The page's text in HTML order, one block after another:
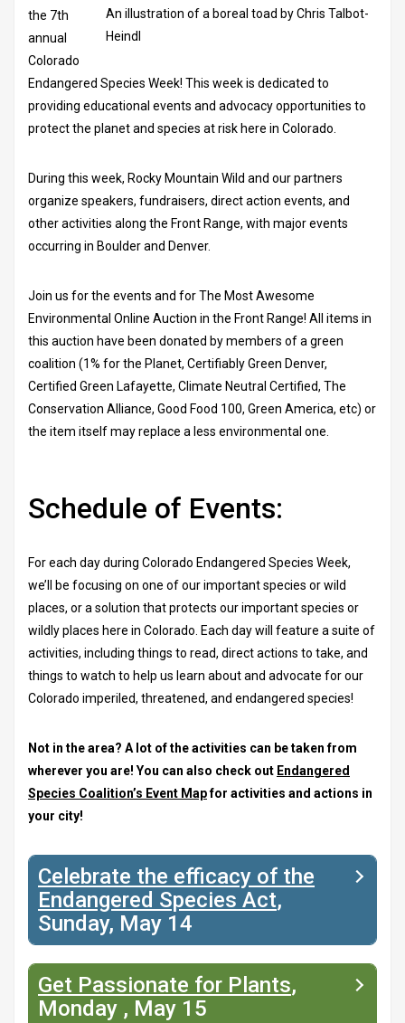
An illustration of a boreal toad by Chris Talbot-
Heindl
the 7th
annual
Colorado
Endangered Species Week! This week is dedicated to
providing educational events and advocacy opportunities to
protect the planet and species at risk here in Colorado.
During this week, Rocky Mountain Wild and our partners
organize speakers, fundraisers, direct action events, and
other activities along the Front Range, with major events
occurring in Boulder and Denver.
Join us for the events and for The Most Awesome
Environmental Online Auction in the Front Range! All items in
this auction have been donated by members of a green
coalition (1% for the Planet, Certifiably Green Denver,
Certified Green Lafayette, Climate Neutral Certified, The
Conservation Alliance, Good Food 100, Green America, etc) or
the item itself may replace a less environmental one.
Schedule of Events:
For each day during Colorado Endangered Species Week,
we’ll be focusing on one of our important species or wild
places, or a solution that protects our important species or
wildly places here in Colorado. Each day will feature a suite of
activities, including things to read, direct actions to take, and
things to watch to help us learn about and advocate for our
Colorado imperiled, threatened, and endangered species!
Not in the area? A lot of the activities can be taken from
wherever you are! You can also check out Endangered
Species Coalition’s Event Mapfor activities and actions in
your city!
Celebrate the efficacy of the
Endangered Species Act,
Sunday, May 14
Get Passionate for Plants,
Monday , May 15